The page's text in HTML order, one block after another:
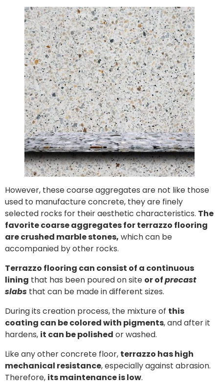
However, these coarse aggregates are not like those
used to manufacture concrete, they are finely
selected rocks for their aesthetic characteristics. The
favorite coarse aggregates for terrazzo flooring
are crushed marble stones, which can be
accompanied by other rocks.
Terrazzo flooring can consist of a continuous
lining that has been poured on site or ofprecast
slabs that can be made in different sizes.
During its creation process, the mixture of this
coating can be colored with pigments, and after it
hardens, it can be polished or washed.
Like any other concrete floor, terrazzo has high
mechanical resistance, especially against abrasion.
Therefore, its maintenance is low.